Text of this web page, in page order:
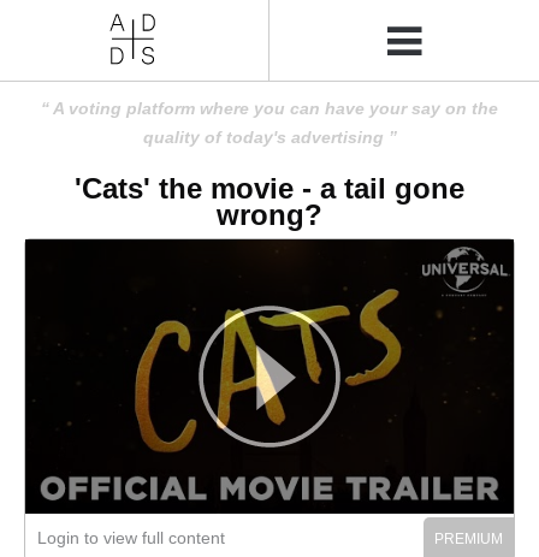
A voting platform where you can have your say on the
quality of today's advertising
'Cats' the movie - a tail gone
wrong?
Login to view full content